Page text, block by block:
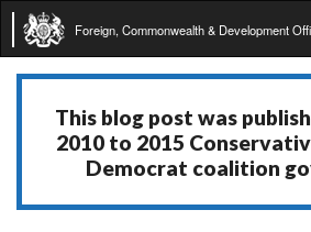
Foreign, Commonwealth & Development
This blog post was
2010 to 2015
Democrat coalition